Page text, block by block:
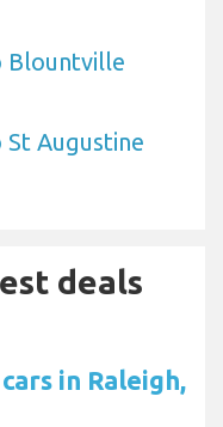
Blountville
Augustine
deals
in Raleigh,